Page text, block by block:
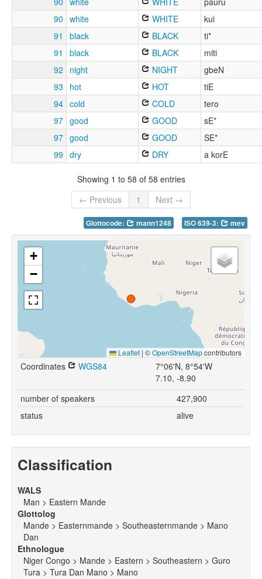
90 white WHITE
kui
91
black BLACK
ti*
91
black BLACK
miti
92
night NIGHT
gbeN
93
hot HOT
tiE
94 cold COLD
tero
97 good GOOD
sE*
97 good GOOD
SE*
99 dry DRY a korE
Showing 1 to 58 of 58 entries
← Previous
1 Next →
Glottocode: mann1248 ISO 639-3: mev
+
−
Leaflet | ©OpenStreetMapcontributors
Coordinates WGS84
7°06'N, 8°54'W
7.10, -8.90
number of speakers
427,900
status
alive
Classification
WALS
Man > Eastern Mande
Glottolog
Mande > Easternmande > Southeasternmande > Mano
Dan
Ethnologue
Niger Congo > Mande > Eastern > Southeastern > Guro
Tura > Tura Dan Mano > Mano